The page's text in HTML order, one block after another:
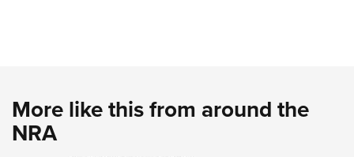
More like this from around the
NRA